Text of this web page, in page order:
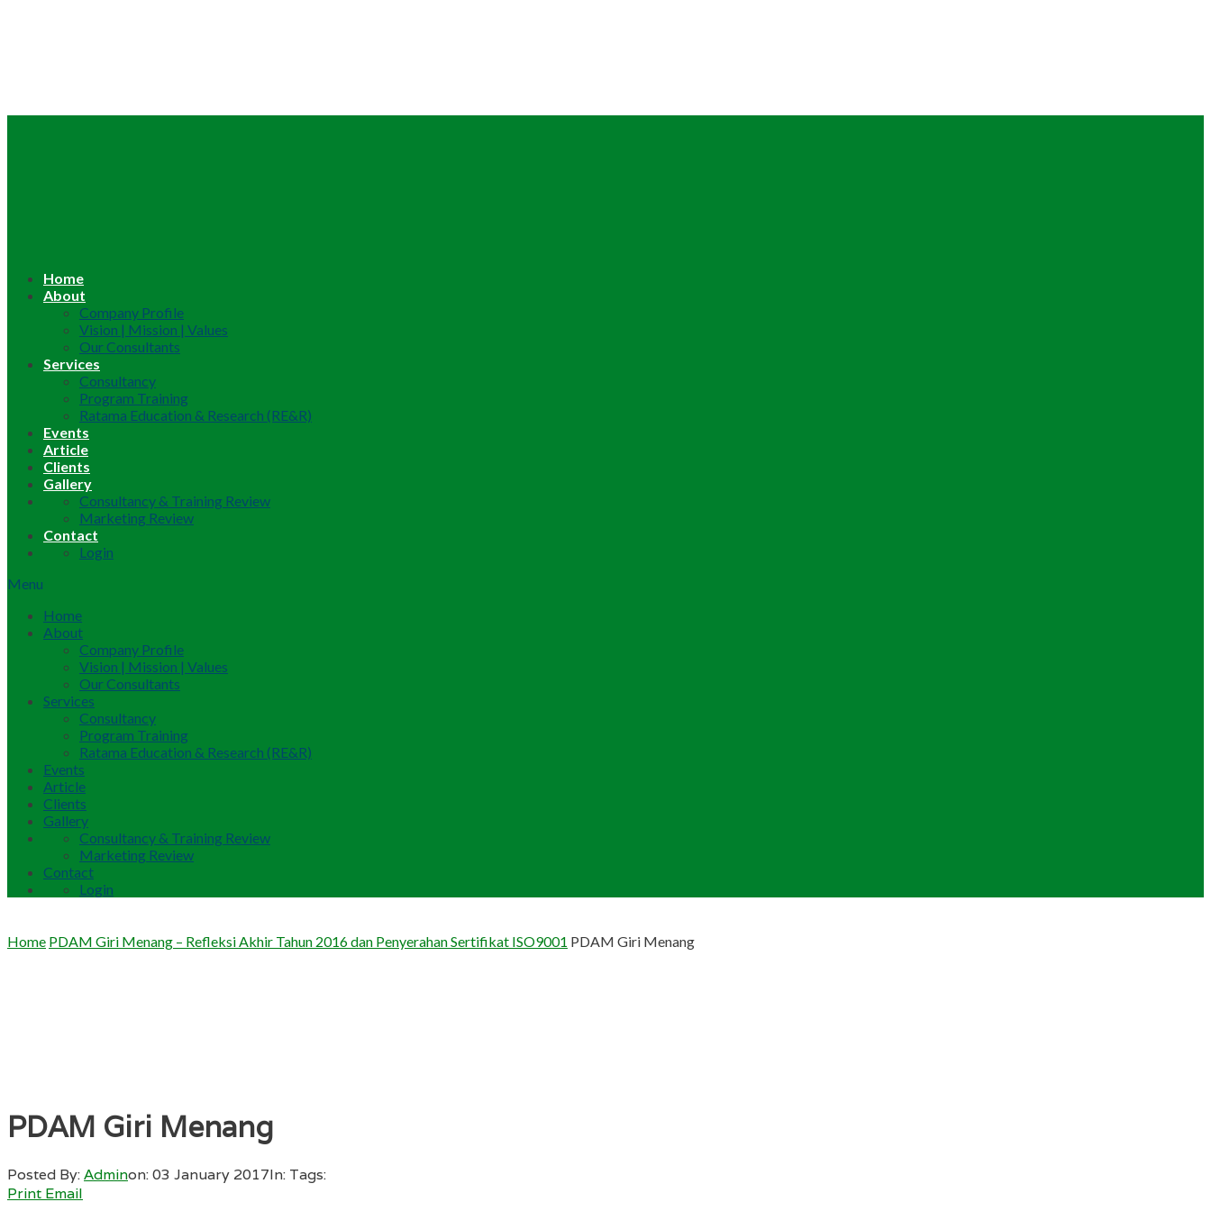
Home
About
Company Profile
Vision | Mission | Values
Our Consultants
Services
Consultancy
Program Training
Ratama Education & Research (RE&R)
Events
Article
Clients
Gallery
Consultancy & Training Review
Marketing Review
Contact
Login
Menu
Home
About
Company Profile
Vision | Mission | Values
Our Consultants
Services
Consultancy
Program Training
Ratama Education & Research (RE&R)
Events
Article
Clients
Gallery
Consultancy & Training Review
Marketing Review
Contact
Login
Home PDAM Giri Menang – Refleksi Akhir Tahun 2016 dan Penyerahan Sertifikat ISO9001 PDAM Giri Menang
PDAM Giri Menang
Posted By:Adminon:03 January 2017In: Tags:
Print Email